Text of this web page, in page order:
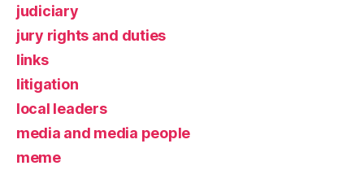
judiciary
jury rights and duties
links
litigation
local leaders
media and media people
meme